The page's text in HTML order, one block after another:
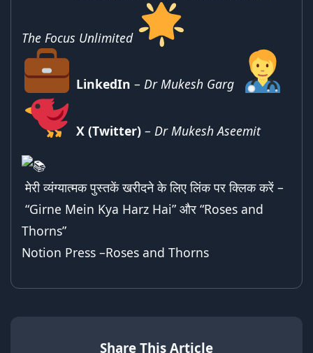
The Focus Unlimited
LinkedIn – Dr Mukesh Garg
X (Twitter)– Dr Mukesh Aseemit
मेरी व्यंग्यात्मक पुस्तकें खरीदने के लिए लिंक पर क्लिक करें –
“Girne Mein Kya Harz Hai” और “Roses and
Thorns”
Notion Press –Roses and Thorns
Share This Article